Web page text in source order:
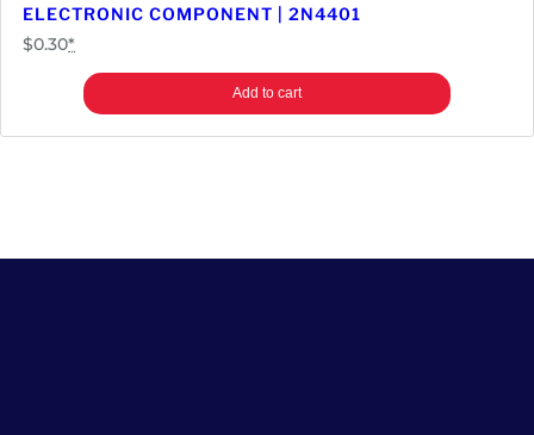
ELECTRONIC COMPONENT | 2N4401
$0.30*
Add to cart